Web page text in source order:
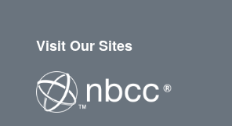
Visit Our Sites